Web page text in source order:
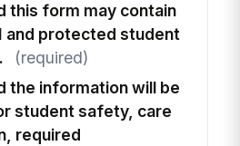
this form may contain
and protected student
(required)
the information will be
student safety, care
required